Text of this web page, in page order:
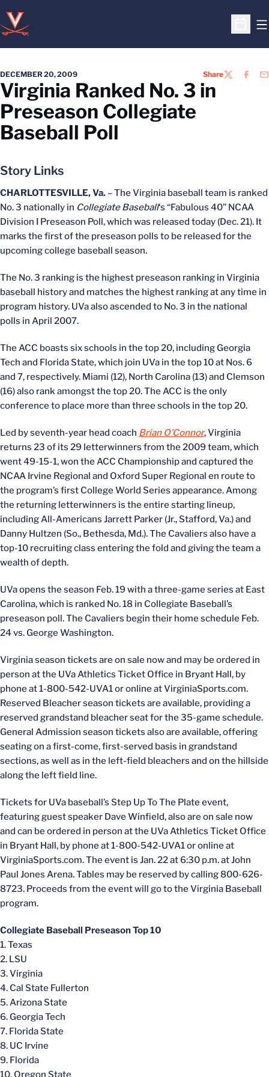
Open
DECEMBER 20, 2009 ShareTWITTER
Virginia Ranked No. 3 in
Preseason Collegiate
Baseball Poll
Story Links
CHARLOTTESVILLE, Va. – The Virginia baseball team is ranked
No. 3 nationally in Collegiate Baseball‘s “Fabulous 40” NCAA
Division I Preseason Poll, which was released today (Dec. 21). It
marks the first of the preseason polls to be released for the
upcoming college baseball season.
The No. 3 ranking is the highest preseason ranking in Virginia
baseball history and matches the highest ranking at any time in
program history. UVa also ascended to No. 3 in the national
polls in April 2007.
The ACC boasts six schools in the top 20, including Georgia
Tech and Florida State, which join UVa in the top 10 at Nos. 6
and 7, respectively. Miami (12), North Carolina (13) and Clemson
(16) also rank amongst the top 20. The ACC is the only
conference to place more than three schools in the top 20.
Led by seventh-year head coach Brian O’Connor, Virginia
returns 23 of its 29 letterwinners from the 2009 team, which
went 49-15-1, won the ACC Championship and captured the
NCAA Irvine Regional and Oxford Super Regional en route to
the program’s first College World Series appearance. Among
the returning letterwinners is the entire starting lineup,
including All-Americans Jarrett Parker (Jr., Stafford, Va.) and
Danny Hultzen (So., Bethesda, Md.). The Cavaliers also have a
top-10 recruiting class entering the fold and giving the team a
wealth of depth.
UVa opens the season Feb. 19 with a three-game series at East
Carolina, which is ranked No. 18 in Collegiate Baseball’s
preseason poll. The Cavaliers begin their home schedule Feb.
24 vs. George Washington.
Virginia season tickets are on sale now and may be ordered in
person at the UVa Athletics Ticket Office in Bryant Hall, by
phone at 1-800-542-UVA1 or online at VirginiaSports.com.
Reserved Bleacher season tickets are available, providing a
reserved grandstand bleacher seat for the 35-game schedule.
General Admission season tickets also are available, offering
seating on a first-come, first-served basis in grandstand
sections, as well as in the left-field bleachers and on the hillside
along the left field line.
Tickets for UVa baseball’s Step Up To The Plate event,
featuring guest speaker Dave Winfield, also are on sale now
and can be ordered in person at the UVa Athletics Ticket Office
in Bryant Hall, by phone at 1-800-542-UVA1 or online at
VirginiaSports.com. The event is Jan. 22 at 6:30 p.m. at John
Paul Jones Arena. Tables may be reserved by calling 800-626-
8723. Proceeds from the event will go to the Virginia Baseball
program.
Collegiate Baseball Preseason Top 10
1. Texas
2. LSU
3. Virginia
4. Cal State Fullerton
5. Arizona State
6. Georgia Tech
7. Florida State
8. UC Irvine
9. Florida
10. Oregon State